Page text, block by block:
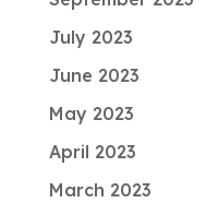
July 2023
June 2023
May 2023
April 2023
March 2023